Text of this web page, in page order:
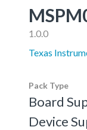
1.0.0
Texas
Pack Type
Board
Device